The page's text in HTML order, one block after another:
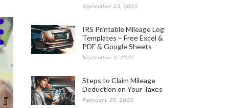
September 23, 2025
IRS Printable Mileage Log
Templates – Free Excel &
PDF & Google Sheets
September 7, 2025
Steps to Claim Mileage
Deduction on Your Taxes
February 25, 2025